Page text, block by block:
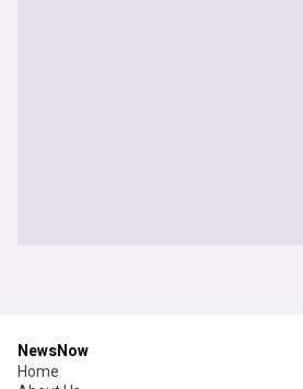
NewsNow
Home